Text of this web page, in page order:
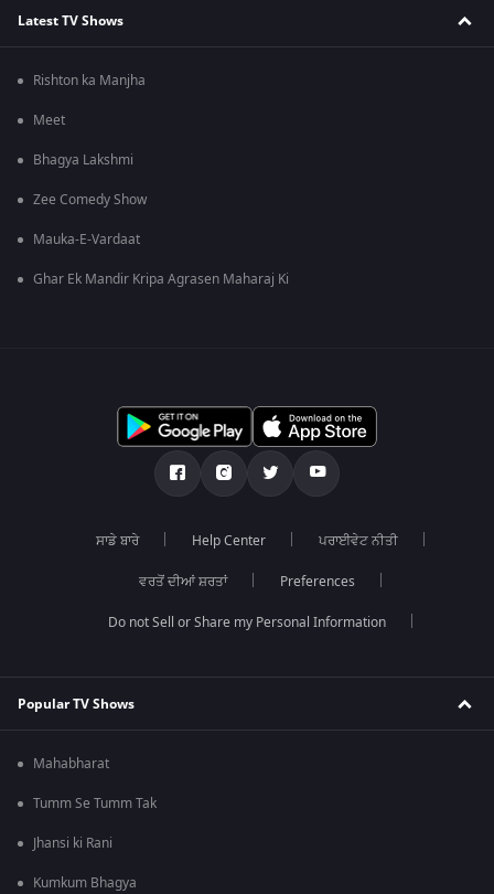
Latest TV Shows
Rishton ka Manjha
Meet
Bhagya Lakshmi
Zee Comedy Show
Mauka-E-Vardaat
Ghar Ek Mandir Kripa Agrasen Maharaj Ki
ਸਾਡੇ ਬਾਰੇ Help Center ਪਰਾਈਵੇਟ ਨੀਤੀ
ਵਰਤੋਂ ਦੀਆਂ ਸ਼ਰਤਾਂ Preferences
Do not Sell or Share my Personal Information
Popular TV Shows
Mahabharat
Tumm Se Tumm Tak
Jhansi ki Rani
Kumkum Bhagya